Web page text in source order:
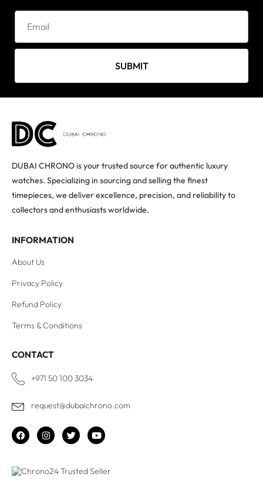
SUBMIT
DUBAI CHRONO is your trusted source for authentic luxury
watches. Specializing in sourcing and selling the finest
timepieces, we deliver excellence, precision, and reliability to
collectors and enthusiasts worldwide.
INFORMATION
About Us
Privacy Policy
Refund Policy
Terms & Conditions
CONTACT
+971 50 100 3034
request@dubaichrono.com